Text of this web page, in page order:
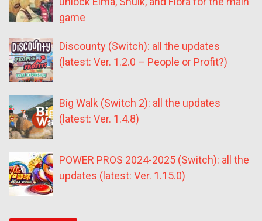
game
Discounty (Switch): all the updates
(latest: Ver. 1.2.0 – People or Profit?)
Big Walk (Switch 2): all the updates
(latest: Ver. 1.4.8)
POWER PROS 2024-2025 (Switch): all the
updates (latest: Ver. 1.15.0)